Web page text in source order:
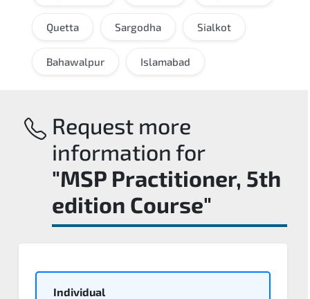
Quetta Sargodha Sialkot
Bahawalpur Islamabad
Request more
information for
"MSP Practitioner, 5th
edition Course"
Individual